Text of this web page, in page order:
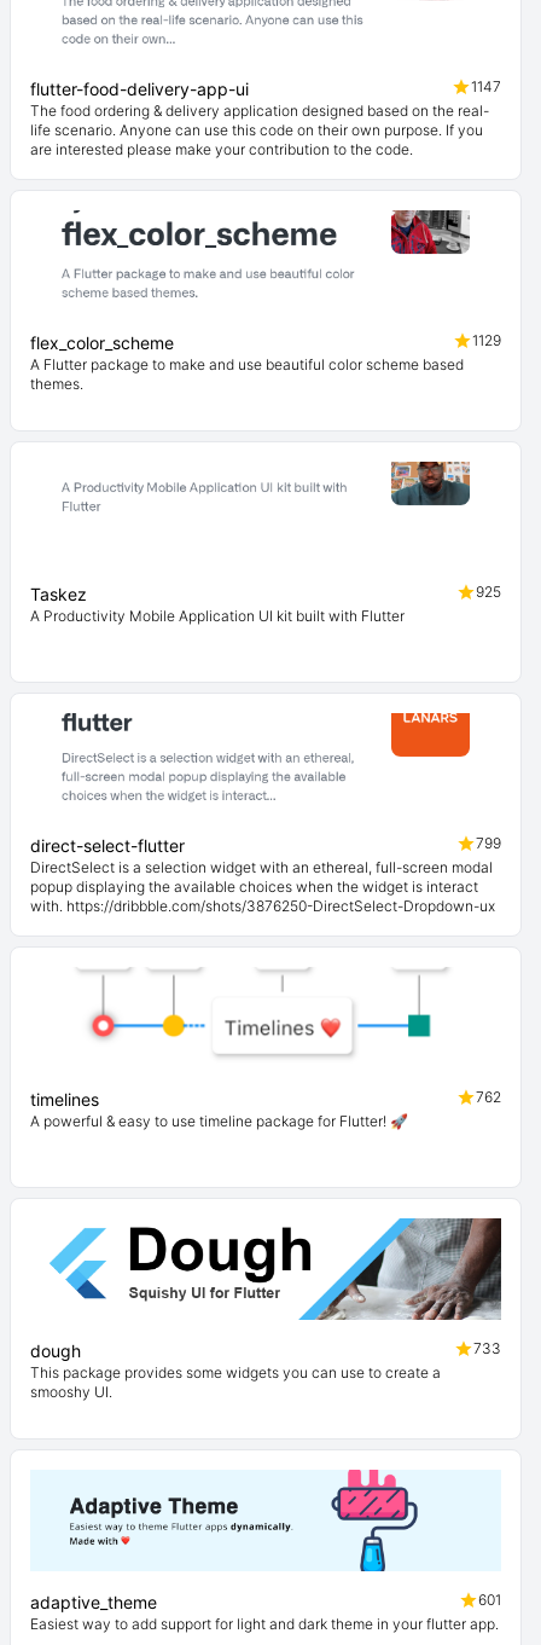
flutter-food-delivery-app-ui
1147
The food ordering & delivery application designed based on the real-
life scenario. Anyone can use this code on their own purpose. If you
are interested please make your contribution to the code.
flex_color_scheme
1129
A Flutter package to make and use beautiful color scheme based
themes.
Taskez
925
A Productivity Mobile Application UI kit built with Flutter
direct-select-flutter
799
DirectSelect is a selection widget with an ethereal, full-screen modal
popup displaying the available choices when the widget is interact
with. https://dribbble.com/shots/3876250-DirectSelect-Dropdown-ux
timelines
762
A powerful & easy to use timeline package for Flutter! 🚀
dough
733
This package provides some widgets you can use to create a
smooshy UI.
adaptive_theme
601
Easiest way to add support for light and dark theme in your flutter app.